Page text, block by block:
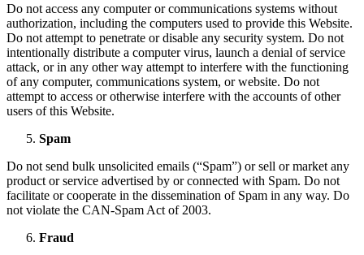
Do not access any computer or communications systems without
authorization, including the computers used to provide this Website.
Do not attempt to penetrate or disable any security system. Do not
intentionally distribute a computer virus, launch a denial of service
attack, or in any other way attempt to interfere with the functioning
of any computer, communications system, or website. Do not
attempt to access or otherwise interfere with the accounts of other
users of this Website.
Spam
Do not send bulk unsolicited emails (“Spam”) or sell or market any
product or service advertised by or connected with Spam. Do not
facilitate or cooperate in the dissemination of Spam in any way. Do
not violate the CAN-Spam Act of 2003.
Fraud